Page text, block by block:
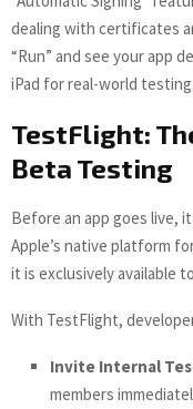
dealing with certificates
“Run” and see your app
iPad for real-world testing.
TestFlight:
Beta Testing
Before an app goes live,
Apple’s native platform
it is exclusively available
With TestFlight,
Invite Internal
members